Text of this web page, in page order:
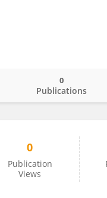
Publications
0
0
Publication
Views